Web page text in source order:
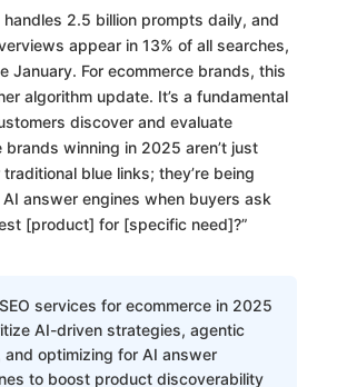
handles 2.5 billion prompts daily, and
appear in 13% of all searches,
January. For ecommerce brands, this
algorithm update. It’s a fundamental
discover and evaluate
brands winning in 2025 aren’t just
blue links; they’re being
answer engines when buyers ask
[product] for [specific need]?”
services for ecommerce in 2025
AI-driven strategies, agentic
and optimizing for AI answer
to boost product discoverability